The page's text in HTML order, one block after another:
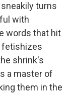
turns
with
words that hit
fetishizes
shrink's
a master of
them in the